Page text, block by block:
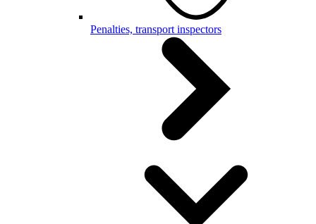
Penalties, transport inspectors